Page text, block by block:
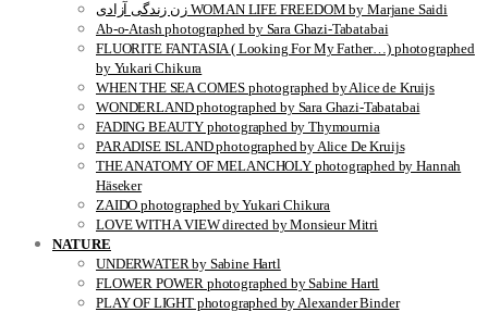
زن زندگی آزادی WOMAN LIFE FREEDOM by Marjane Saidi
Ab-o-Atash photographed by Sara Ghazi-Tabatabai
FLUORITE FANTASIA ( Looking For My Father…) photographed
by Yukari Chikura
WHEN THE SEA COMES photographed by Alice de Kruijs
WONDERLAND photographed by Sara Ghazi-Tabatabai
FADING BEAUTY photographed by Thymournia
PARADISE ISLAND photographed by Alice De Kruijs
THE ANATOMY OF MELANCHOLY photographed by Hannah
Häseker
ZAIDO photographed by Yukari Chikura
LOVE WITH A VIEW directed by Monsieur Mitri
NATURE
UNDERWATER by Sabine Hartl
FLOWER POWER photographed by Sabine Hartl
PLAY OF LIGHT photographed by Alexander Binder